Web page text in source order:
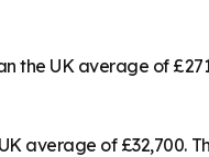
the UK average of
average of